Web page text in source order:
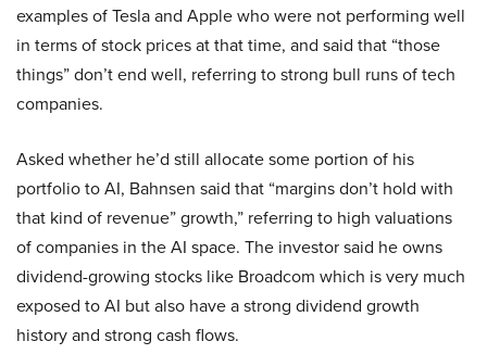
examples of Tesla and Apple who were not performing well
in terms of stock prices at that time, and said that “those
things” don’t end well, referring to strong bull runs of tech
companies.
Asked whether he’d still allocate some portion of his
portfolio to AI, Bahnsen said that “margins don’t hold with
that kind of revenue” growth,” referring to high valuations
of companies in the AI space. The investor said he owns
dividend-growing stocks like Broadcom which is very much
exposed to AI but also have a strong dividend growth
history and strong cash flows.